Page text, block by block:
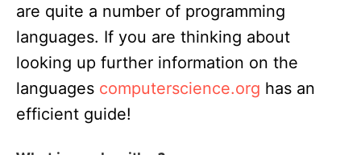
are quite a number of programming
languages. If you are thinking about
looking up further information on the
languages computerscience.org has an
efficient guide!